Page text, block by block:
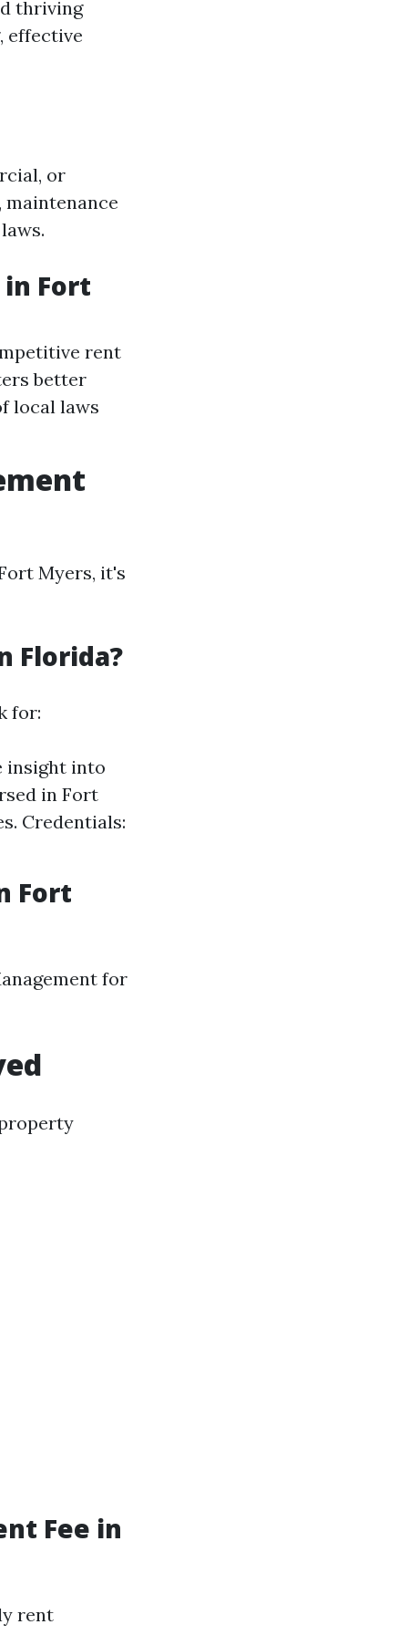
thriving
effective
or
Fort
rent
better
local laws
Myers, it's
Florida?
for:
insight into
in Fort
Credentials:
Fort
for
Fee in
rent